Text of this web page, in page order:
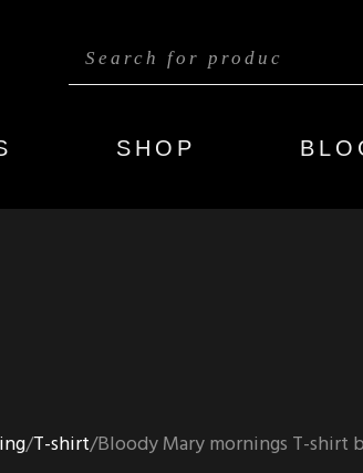
SHOP
T-shirt Bloody Mary mornings T-shirt